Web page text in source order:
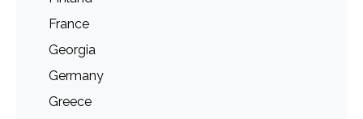
France
Georgia
Germany
Greece